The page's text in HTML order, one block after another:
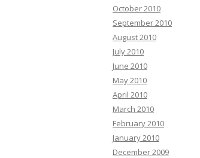
October 2010
September 2010
August 2010
July 2010
June 2010
May 2010
April 2010
March 2010
February 2010
January 2010
December 2009